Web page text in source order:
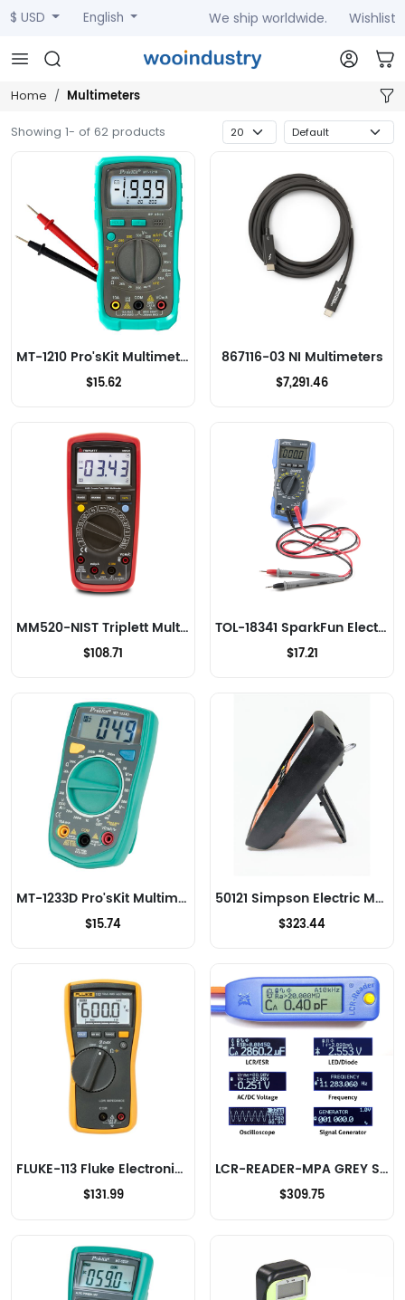
$ USD English We ship worldwide. Wishlist
Home Multimeters
Showing 1- of 62 products
MT-1210 Pro'sKit Multimeters
$15.62
867116-03 NI Multimeters
$7,291.46
MM520-NIST Triplett Multimeters
$108.71
TOL-18341 SparkFun Electronics Multimeters
$17.21
MT-1233D Pro'sKit Multimeters
$15.74
50121 Simpson Electric Multimeters
$323.44
FLUKE-113 Fluke Electronics Multimeters
$131.99
LCR-READER-MPA GREY Siborg Systems Inc. Multimeters
$309.75